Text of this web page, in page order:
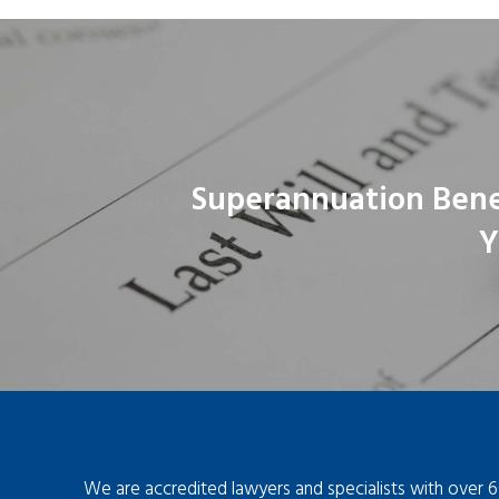
Superannuation
We are accredited lawyers and specialists with over